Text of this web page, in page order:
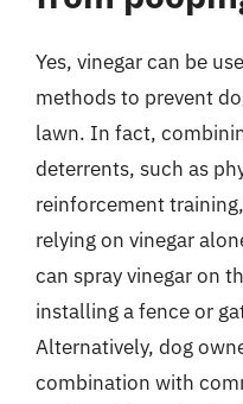
Yes, vinegar can be
methods to prevent
lawn. In fact,
deterrents, such as
reinforcement
relying on vinegar
can spray vinegar on
installing a fence or
Alternatively, dog
combination with